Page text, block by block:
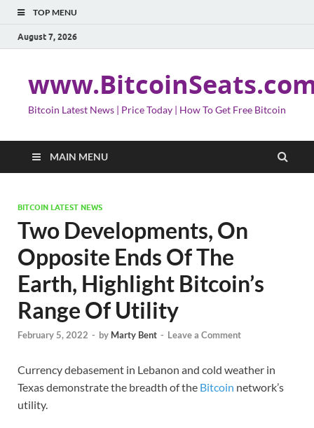
TOP MENU
August 7, 2026
Bitcoin Latest News | Price Today | How To Get Free Bitcoin
MAIN MENU
BITCOIN LATEST NEWS
Two Developments, On
Opposite Ends Of The
Earth, Highlight Bitcoin’s
Range Of Utility
February 5, 2022 - by Marty Bent - Leave a Comment
Currency debasement in Lebanon and cold weather in
Texas demonstrate the breadth of the Bitcoin network’s
utility.